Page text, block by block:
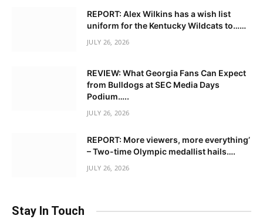
REPORT: Alex Wilkins has a wish list
uniform for the Kentucky Wildcats to……
JULY 26, 2026
REVIEW: What Georgia Fans Can Expect
from Bulldogs at SEC Media Days
Podium…..
JULY 26, 2026
REPORT: More viewers, more everything’
– Two-time Olympic medallist hails….
JULY 26, 2026
Stay In Touch